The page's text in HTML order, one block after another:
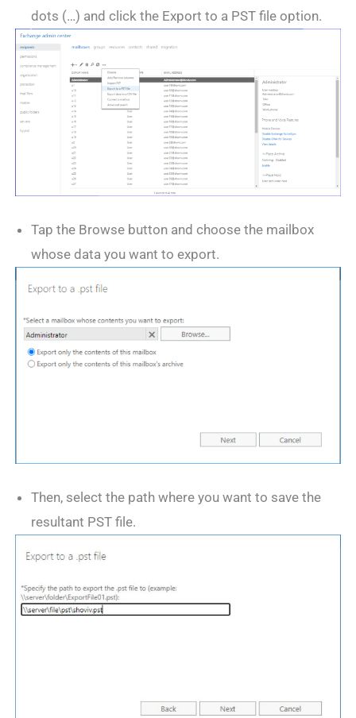
dots (…) and click the Export to a PST file option.
Tap the Browse button and choose the mailbox
whose data you want to export.
Then, select the path where you want to save the
resultant PST file.